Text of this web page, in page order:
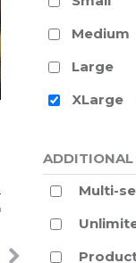
Medium
Large
XLarge
ADDITIONAL
Multi-